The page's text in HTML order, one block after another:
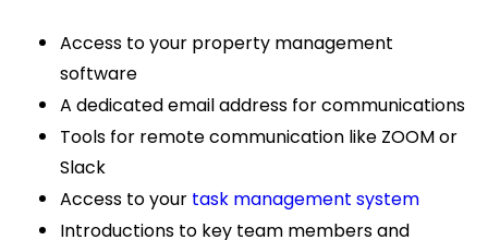
Access to your property management
software
A dedicated email address for communications
Tools for remote communication like ZOOM or
Slack
Access to your task management system
Introductions to key team members and